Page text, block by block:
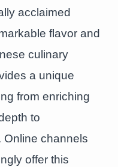
acclaimed
flavor and
culinary
a unique
from enriching
to
channels
offer this